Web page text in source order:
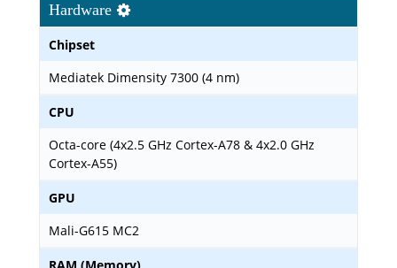
Hardware
Chipset
Mediatek Dimensity 7300 (4 nm)
CPU
Octa-core (4x2.5 GHz Cortex-A78 & 4x2.0 GHz
Cortex-A55)
GPU
Mali-G615 MC2